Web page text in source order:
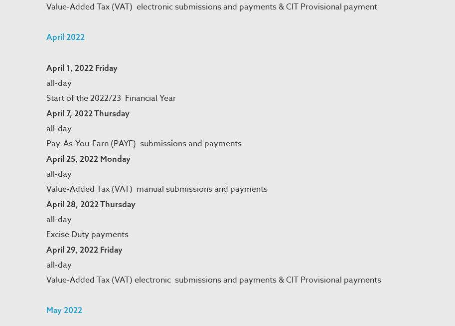
Value-Added Tax (VAT) electronic submissions and payments & CIT Provisional payment
April 2022
April 1, 2022 Friday
all-day
Start of the 2022/23 Financial Year
April 7, 2022 Thursday
all-day
Pay-As-You-Earn (PAYE) submissions and payments
April 25, 2022 Monday
all-day
Value-Added Tax (VAT) manual submissions and payments
April 28, 2022 Thursday
all-day
Excise Duty payments
April 29, 2022 Friday
all-day
Value-Added Tax (VAT) electronic submissions and payments & CIT Provisional payments
May 2022